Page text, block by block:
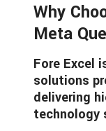
Why
Meta
Fore Excel
solutions
delivering
technology